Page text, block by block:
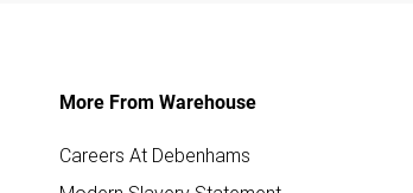
More From Warehouse
Careers At Debenhams